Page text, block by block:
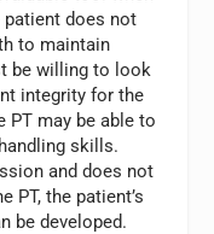
patient does not
to maintain
be willing to look
integrity for the
PT may be able to
skills.
and does not
PT, the patient’s
be developed.